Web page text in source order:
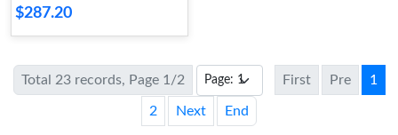
$287.20
Total 23 records, Page 1/2 First Pre 1
2 Next End